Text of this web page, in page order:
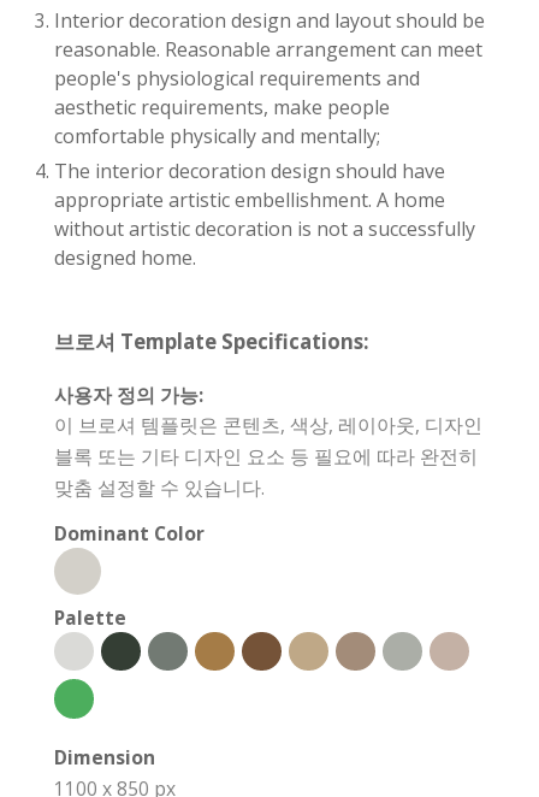
Interior decoration design and layout should be
reasonable. Reasonable arrangement can meet
people's physiological requirements and
aesthetic requirements, make people
comfortable physically and mentally;
The interior decoration design should have
appropriate artistic embellishment. A home
without artistic decoration is not a successfully
designed home.
브로셔 Template Specifications:
사용자 정의 가능:
이 브로셔 템플릿은 콘텐츠, 색상, 레이아웃, 디자인
블록 또는 기타 디자인 요소 등 필요에 따라 완전히
맞춤 설정할 수 있습니다.
Dominant Color
Palette
Dimension
1100 x 850 px